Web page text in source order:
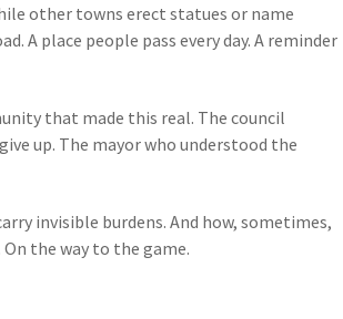
other towns erect statues or name
A place people pass every day. A reminder
that made this real. The council
up. The mayor who understood the
invisible burdens. And how, sometimes,
the way to the game.